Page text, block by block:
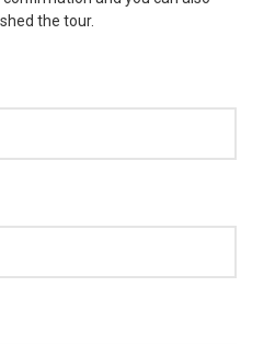
the tour.